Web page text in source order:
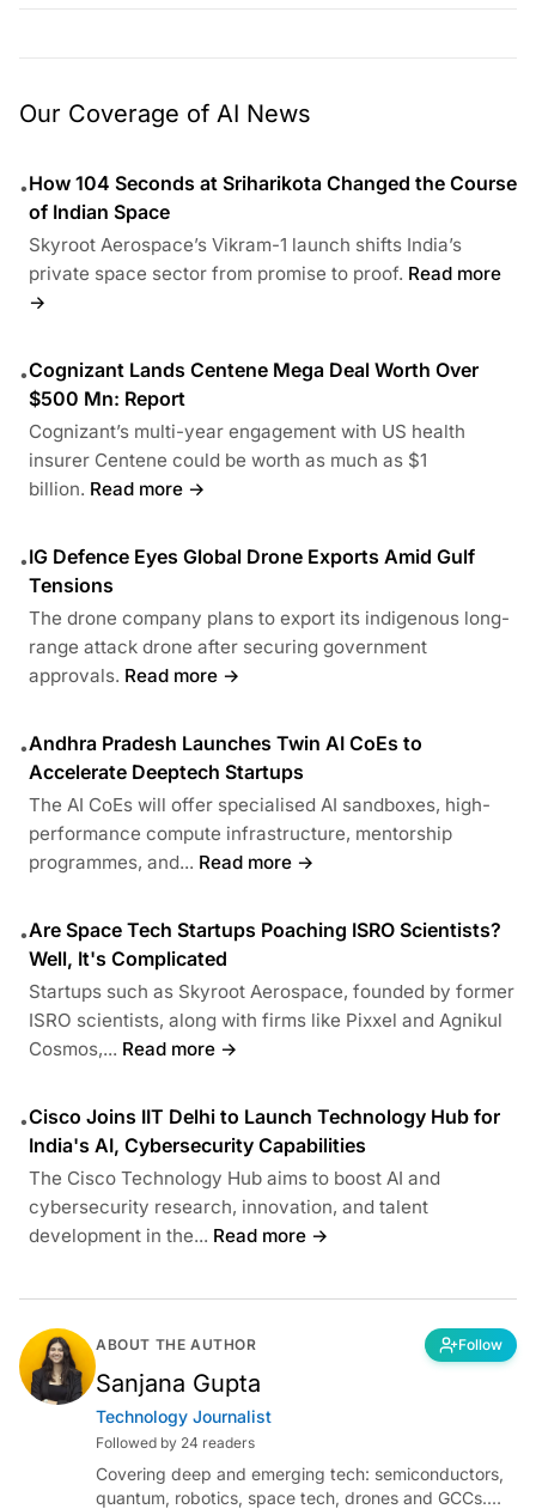
Our Coverage of AI News
•How 104 Seconds at Sriharikota Changed the Course
of Indian Space
Skyroot Aerospace’s Vikram-1 launch shifts India’s
private space sector from promise to proof. Read more
→
•Cognizant Lands Centene Mega Deal Worth Over
$500 Mn: Report
Cognizant’s multi-year engagement with US health
insurer Centene could be worth as much as $1
billion. Read more →
•IG Defence Eyes Global Drone Exports Amid Gulf
Tensions
The drone company plans to export its indigenous long-
range attack drone after securing government
approvals. Read more →
•Andhra Pradesh Launches Twin AI CoEs to
Accelerate Deeptech Startups
The AI CoEs will offer specialised AI sandboxes, high-
performance compute infrastructure, mentorship
programmes, and... Read more →
•Are Space Tech Startups Poaching ISRO Scientists?
Well, It's Complicated
Startups such as Skyroot Aerospace, founded by former
ISRO scientists, along with firms like Pixxel and Agnikul
Cosmos,... Read more →
•Cisco Joins IIT Delhi to Launch Technology Hub for
India's AI, Cybersecurity Capabilities
The Cisco Technology Hub aims to boost AI and
cybersecurity research, innovation, and talent
development in the... Read more →
ABOUT THE AUTHOR Follow
Sanjana Gupta
Technology Journalist
Followed by 24 readers
Covering deep and emerging tech: semiconductors,
quantum, robotics, space tech, drones and GCCs.